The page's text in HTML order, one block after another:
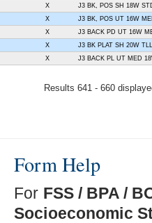
X
J3 BK, POS SH 18W
X
J3 BK, POS UT 16W
X
J3 BACK PD UT 16W
X
J3 BK PLAT SH 20W
X J3 BACK PL UT MED
Results 641 - 660
Form Help
For FSS / BPA /
Socioeconomic